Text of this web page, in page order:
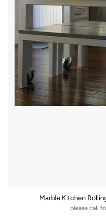
Marble Kitchen
please call